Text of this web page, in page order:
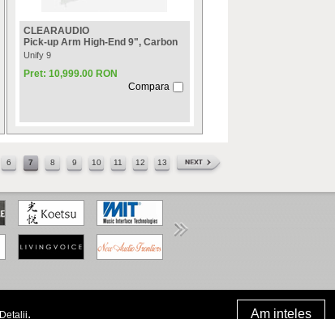
CLEARAUDIO
Pick-up Arm High-End 9", Carbon
Unify 9
Pret: 10,999.00 RON
Compara
6 7 8 9 10 11 12 13
Am inteles
Detalii.